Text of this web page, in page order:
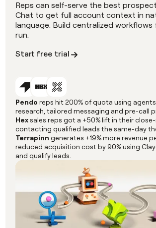
Start free trial
Reps can self-serve the best
Chat to get full account context in
language. Build centralized
run.
Pendo reps hit 200% of quota using
research, tailored messaging and pre-call
Hexsales reps got a +50% lift in their
contacting qualified leads the same-day
Terrapinn generates +19% more revenue
reduced acquisition cost by 90% using
and qualify leads.